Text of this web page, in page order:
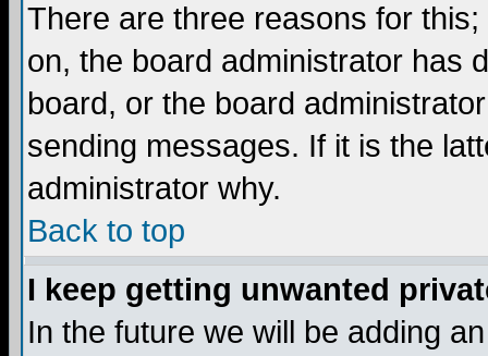
There are three reasons for
on, the board administrator has
board, or the board
sending messages. If it is the
administrator why.
Back to top
I keep getting unwanted
In the future we will be adding